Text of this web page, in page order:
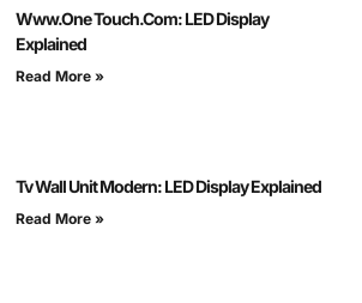
Www.One Touch.Com: LED Display
Explained
Read More »
Tv Wall Unit Modern: LED Display Explained
Read More »